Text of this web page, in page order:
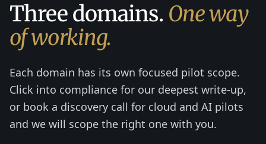
Three domains. One way
of working.
Each domain has its own focused pilot scope.
Click into compliance for our deepest write-up,
or book a discovery call for cloud and AI pilots
and we will scope the right one with you.